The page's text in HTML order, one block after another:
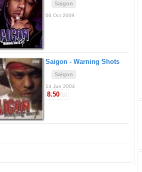
Saigon
06 Oct 2009
Saigon - Warning Shots
Saigon
14 Jun 2004
8.50/10